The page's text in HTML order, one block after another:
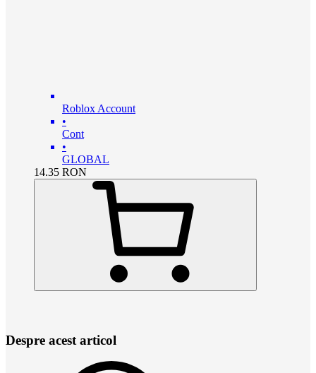
Roblox Account
•
Cont
•
GLOBAL
14.35 RON
Despre acest articol